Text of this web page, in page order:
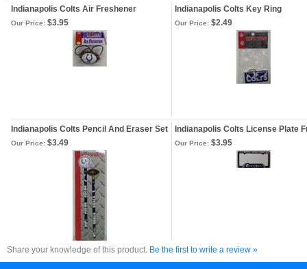
Indianapolis Colts Air Freshener Indianapolis Colts Key Ring
Our Price: $3.95 Our Price: $2.49
Indianapolis Colts Pencil And Eraser Set Indianapolis Colts License Plate
Our Price: $3.49 Our Price: $3.95
Share your knowledge of this product. Be the first to write a review »